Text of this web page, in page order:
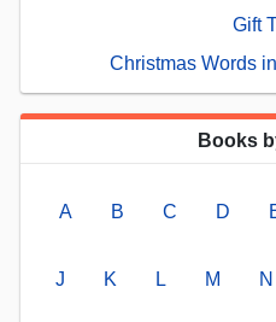
Gift
Christmas Words
Books
A B C D
J K L M N